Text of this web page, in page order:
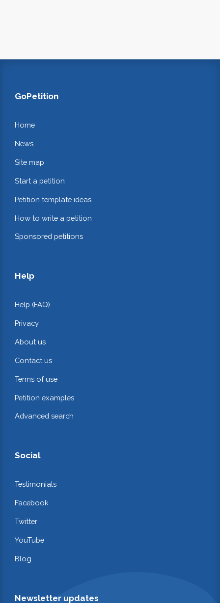
GoPetition
Home
News
Site map
Start a petition
Petition template ideas
How to write a petition
Sponsored petitions
Help
Help (FAQ)
Privacy
About us
Contact us
Terms of use
Petition examples
Advanced search
Social
Testimonials
Facebook
Twitter
YouTube
Blog
Newsletter updates